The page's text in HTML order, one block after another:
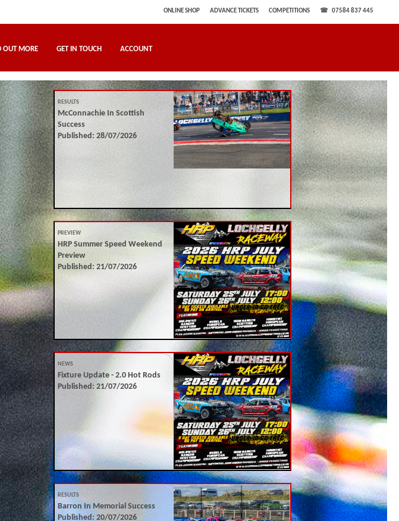
ONLINE SHOP ADVANCE TICKETS COMPETITIONS 07584 837 445
OUT MORE GET IN TOUCH ACCOUNT
RESULTS
McConnachie In Scottish
Success
Published: 28/07/2026
PREVIEW
HRP Summer Speed Weekend
Preview
Published: 21/07/2026
NEWS
Fixture Update - 2.0 Hot Rods
Published: 21/07/2026
RESULTS
Barron In Memorial Success
Published: 20/07/2026